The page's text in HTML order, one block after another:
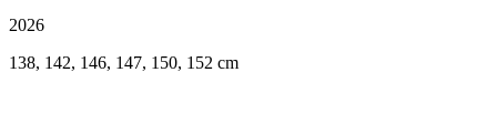
2026
138, 142, 146, 147, 150, 152 cm